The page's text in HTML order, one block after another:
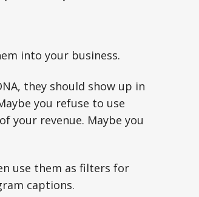
into your business.
they should show up in
you refuse to use
your revenue. Maybe you
use them as filters for
captions.